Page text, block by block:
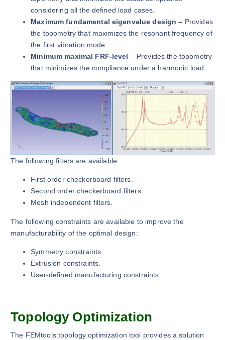
considering all the defined load cases.
Maximum fundamental eigenvalue design – Provides
the topometry that maximizes the resonant frequency of
the first vibration mode.
Minimum maximal FRF-level – Provides the topometry
that minimizes the compliance under a harmonic load.
The following filters are available:
First order checkerboard filters.
Second order checkerboard filters.
Mesh independent filters.
The following constraints are available to improve the
manufacturability of the optimal design:
Symmetry constraints.
Extrusion constraints.
User-defined manufacturing constraints.
Topology Optimization
The FEMtools topology optimization tool provides a solution